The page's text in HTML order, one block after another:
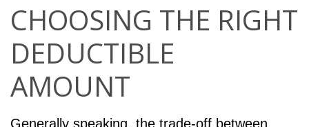
CHOOSING THE RIGHT
DEDUCTIBLE
AMOUNT
Generally speaking, the trade-off between